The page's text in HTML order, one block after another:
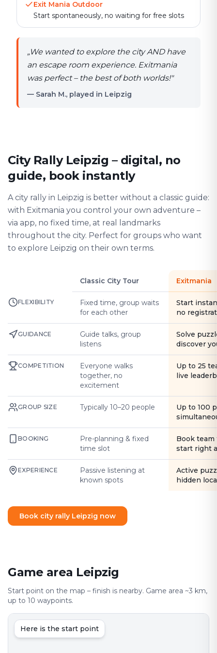
Exit Mania Outdoor
Start spontaneously, no waiting for free slots
„We wanted to explore the city AND have
an escape room experience. Exitmania
was perfect – the best of both worlds!"
— Sarah M., played in Leipzig
City Rally Leipzig – digital, no
guide, book instantly
A city rally in Leipzig is better without a classic guide:
with Exitmania you control your own adventure –
via app, no fixed time, at real landmarks
throughout the city. Perfect for groups who want
to explore Leipzig on their own terms.
Classic City Tour Exitmania
FLEXIBILITY
Fixed time, group waits
for each other
Start
no
GUIDANCE
Guide talks, group
listens
Solve
discover
COMPETITION
Everyone walks
together, no
excitement
Up to 25
live
GROUP SIZE Typically 10–20 people
Up to 100
BOOKING
Pre-planning & fixed
time slot
Book
start right
EXPERIENCE
Passive listening at
known spots
Active
hidden
Book city rally Leipzig now
Game area Leipzig
Start point on the map – finish is nearby. Game area ~3 km,
up to 10 waypoints.
Here is the start point